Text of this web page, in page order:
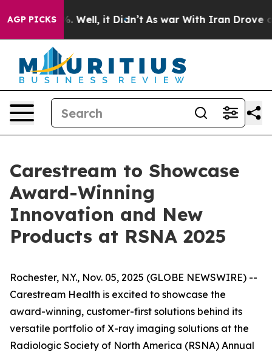
AGP PICKS
40%. Well, it Didn’t As war With Iran Drove oil
Carestream to Showcase
Award-Winning
Innovation and New
Products at RSNA 2025
Rochester, N.Y., Nov. 05, 2025 (GLOBE NEWSWIRE) --
Carestream Health is excited to showcase the
award-winning, customer-first solutions behind its
versatile portfolio of X-ray imaging solutions at the
Radiologic Society of North America (RSNA) Annual